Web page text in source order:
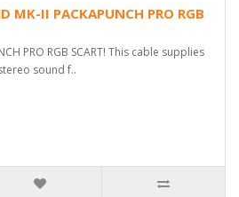
MK-II PACKAPUNCH PRO RGB
PRO RGB SCART! This cable supplies
sound f..